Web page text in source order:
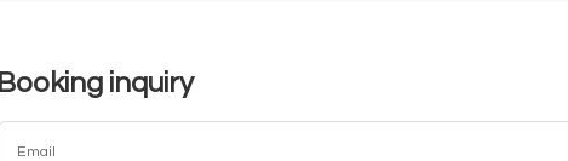
Booking inquiry
Email